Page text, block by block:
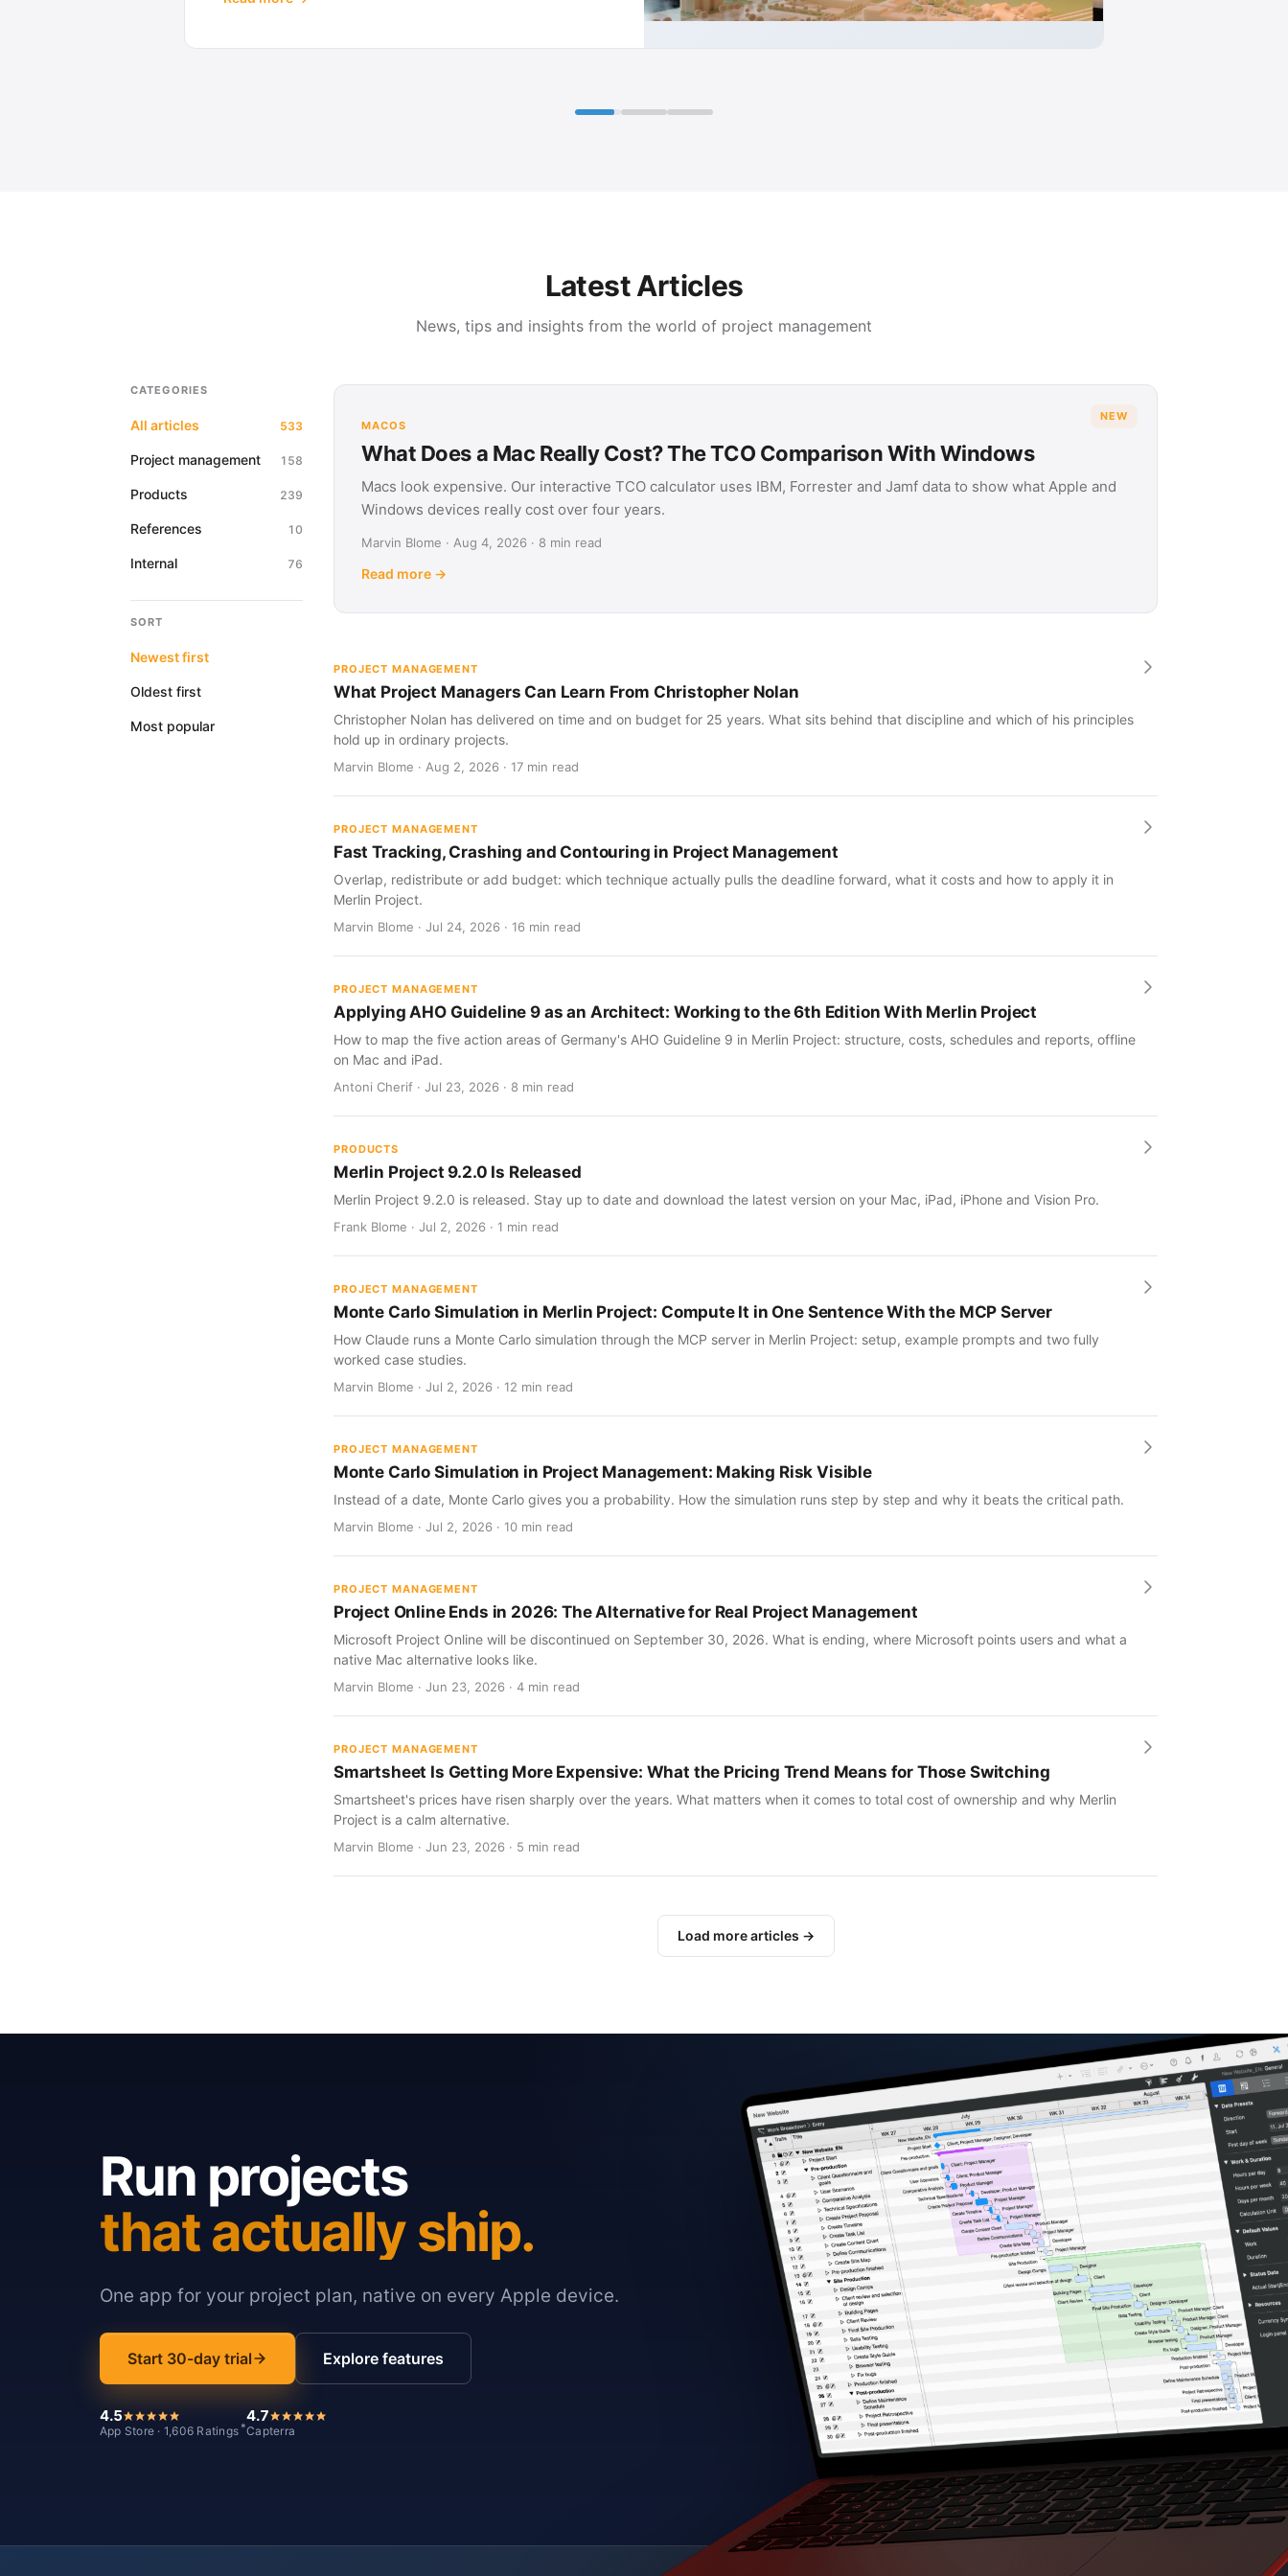
Latest Articles
News, tips and insights from the world of project management
CATEGORIES
All articles 533
Project management 158
Products 239
References 10
Internal 76
SORT
Newest first
Oldest first
Most popular
NEW
MACOS
What Does a Mac Really Cost? The TCO Comparison With Windows
Macs look expensive. Our interactive TCO calculator uses IBM, Forrester and Jamf data to show what Apple and
Windows devices really cost over four years.
Marvin Blome · Aug 4, 2026 · 8 min read
Read more →
PROJECT MANAGEMENT
What Project Managers Can Learn From Christopher Nolan
Christopher Nolan has delivered on time and on budget for 25 years. What sits behind that discipline and which of his principles
hold up in ordinary projects.
Marvin Blome · Aug 2, 2026 · 17 min read
PROJECT MANAGEMENT
Fast Tracking, Crashing and Contouring in Project Management
Overlap, redistribute or add budget: which technique actually pulls the deadline forward, what it costs and how to apply it in
Merlin Project.
Marvin Blome · Jul 24, 2026 · 16 min read
PROJECT MANAGEMENT
Applying AHO Guideline 9 as an Architect: Working to the 6th Edition With Merlin Project
How to map the five action areas of Germany's AHO Guideline 9 in Merlin Project: structure, costs, schedules and reports, offline
on Mac and iPad.
Antoni Cherif · Jul 23, 2026 · 8 min read
PRODUCTS
Merlin Project 9.2.0 Is Released
Merlin Project 9.2.0 is released. Stay up to date and download the latest version on your Mac, iPad, iPhone and Vision Pro.
Frank Blome · Jul 2, 2026 · 1 min read
PROJECT MANAGEMENT
Monte Carlo Simulation in Merlin Project: Compute It in One Sentence With the MCP Server
How Claude runs a Monte Carlo simulation through the MCP server in Merlin Project: setup, example prompts and two fully
worked case studies.
Marvin Blome · Jul 2, 2026 · 12 min read
PROJECT MANAGEMENT
Monte Carlo Simulation in Project Management: Making Risk Visible
Instead of a date, Monte Carlo gives you a probability. How the simulation runs step by step and why it beats the critical path.
Marvin Blome · Jul 2, 2026 · 10 min read
PROJECT MANAGEMENT
Project Online Ends in 2026: The Alternative for Real Project Management
Microsoft Project Online will be discontinued on September 30, 2026. What is ending, where Microsoft points users and what a
native Mac alternative looks like.
Marvin Blome · Jun 23, 2026 · 4 min read
PROJECT MANAGEMENT
Smartsheet Is Getting More Expensive: What the Pricing Trend Means for Those Switching
Smartsheet's prices have risen sharply over the years. What matters when it comes to total cost of ownership and why Merlin
Project is a calm alternative.
Marvin Blome · Jun 23, 2026 · 5 min read
Load more articles →
Run projects
that actually ship.
One app for your project plan, native on every Apple device.
Start 30-day trial Explore features
4.5
App Store · 1,606 Ratings *
4.7
Capterra